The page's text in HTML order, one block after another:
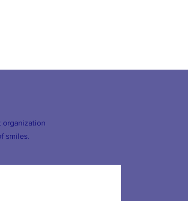
organization
smiles.